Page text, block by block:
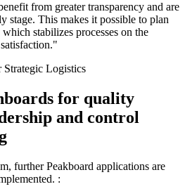
from greater transparency and are
stage. This makes it possible to plan
stabilizes processes on the
"
Strategic Logistics
for quality
and control
further Peakboard applications are
: